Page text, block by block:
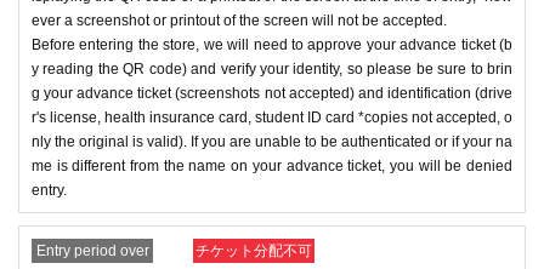
ever a screenshot or printout of the screen will not be accepted.
Before entering the store, we will need to approve your advance ticket (b
y reading the QR code) and verify your identity, so please be sure to brin
g your advance ticket (screenshots not accepted) and identification (drive
r's license, health insurance card, student ID card *copies not accepted, o
nly the original is valid). If you are unable to be authenticated or if your na
me is different from the name on your advance ticket, you will be denied
entry.
Entry period over チケット分配不可